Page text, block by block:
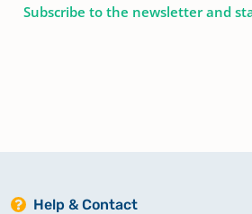
Subscribe to the newsletter and
Help & Contact